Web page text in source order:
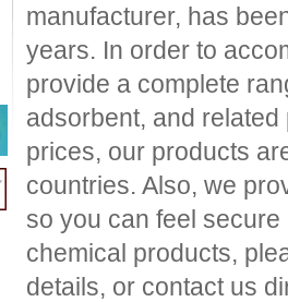
manufacturer, has
years. In order to
provide a complete
adsorbent, and
prices, our products
countries. Also, we
so you can feel
chemical products,
details, or contact us